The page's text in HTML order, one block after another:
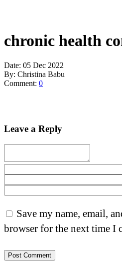
chronic health
Date: 05 Dec 2022
By: Christina Babu
Comment: 0
Leave a Reply
Save my name, email,
browser for the next time I